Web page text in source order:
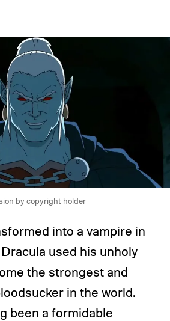
by copyright holder
into a vampire in
used his unholy
the strongest and
in the world.
been a formidable